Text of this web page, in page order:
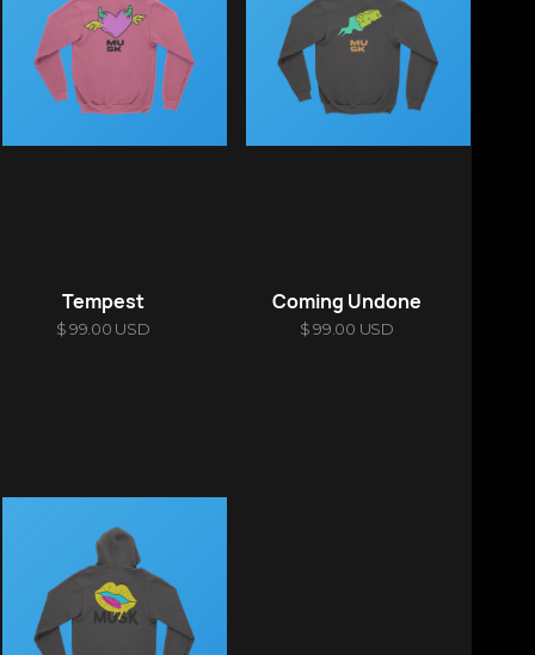
Tempest
$ 99.00 USD
Coming Undone
$ 99.00 USD